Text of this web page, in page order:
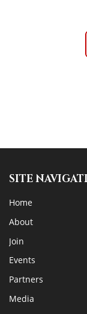
SITE
Home
About
Join
Events
Partners
Media